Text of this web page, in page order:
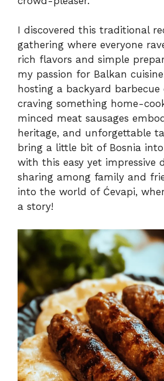
I discovered this traditional
gathering where everyone
rich flavors and simple
my passion for Balkan
hosting a backyard
craving something home-
minced meat sausages
heritage, and unforgettable
bring a little bit of Bosnia
with this easy yet impressive
sharing among family and
into the world of Ćevapi,
a story!